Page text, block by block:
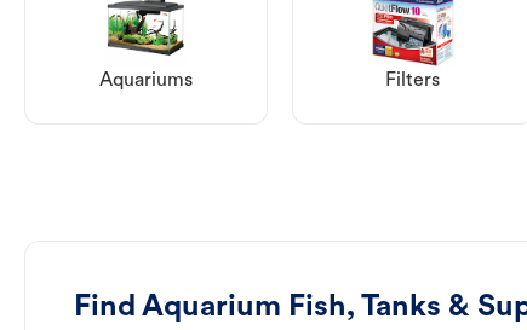
Aquariums Filters
Find Aquarium Fish, Tanks &